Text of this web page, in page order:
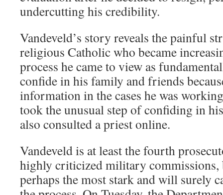
undercutting his credibility.
Vandeveld’s story reveals the painful
religious Catholic who became
process he came to view as
confide in his family and friends
information in the cases he was
took the unusual step of confiding in
also consulted a priest online.
Vandeveld is at least the fourth
highly criticized military commissions,
perhaps the most stark and will surely